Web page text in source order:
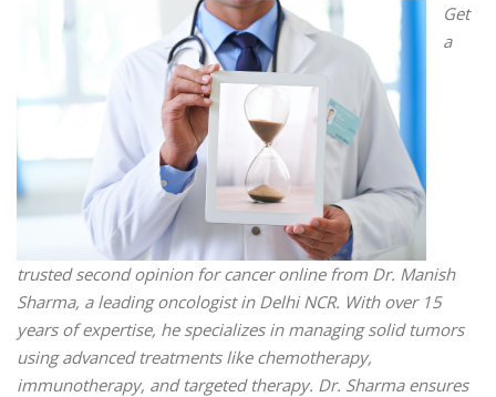
Get
a
trusted second opinion for cancer online from Dr. Manish
Sharma, a leading oncologist in Delhi NCR. With over 15
years of expertise, he specializes in managing solid tumors
using advanced treatments like chemotherapy,
immunotherapy, and targeted therapy. Dr. Sharma ensures